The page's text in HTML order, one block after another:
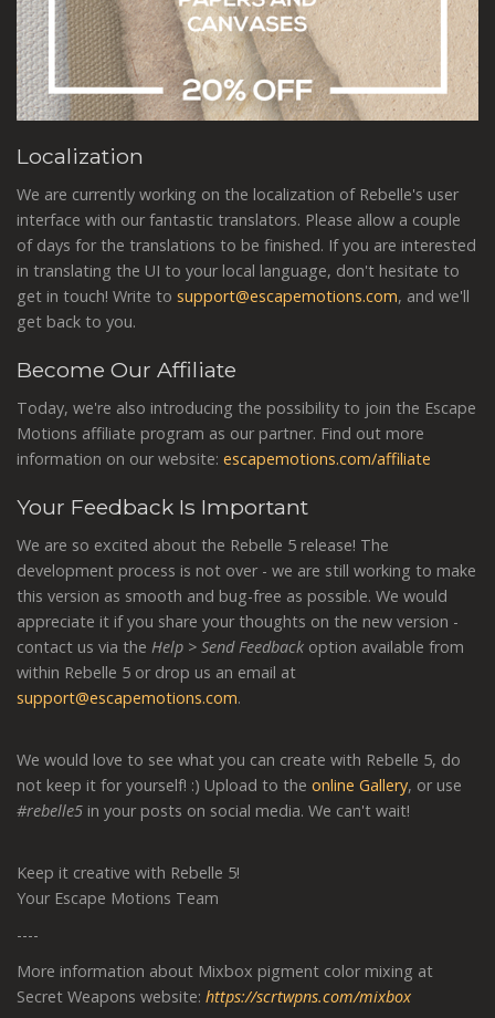
Localization
We are currently working on the localization of Rebelle's user
interface with our fantastic translators. Please allow a couple
of days for the translations to be finished. If you are interested
in translating the UI to your local language, don't hesitate to
get in touch! Write to support@escapemotions.com, and we'll
get back to you.
Become Our Affiliate
Today, we're also introducing the possibility to join the Escape
Motions affiliate program as our partner. Find out more
information on our website: escapemotions.com/affiliate
Your Feedback Is Important
We are so excited about the Rebelle 5 release! The
development process is not over - we are still working to make
this version as smooth and bug-free as possible. We would
appreciate it if you share your thoughts on the new version -
contact us via the Help > Send Feedback option available from
within Rebelle 5 or drop us an email at
support@escapemotions.com.
We would love to see what you can create with Rebelle 5, do
not keep it for yourself! :) Upload to the online Gallery, or use
#rebelle5 in your posts on social media. We can't wait!
Keep it creative with Rebelle 5!
Your Escape Motions Team
----
More information about Mixbox pigment color mixing at
Secret Weapons website: https://scrtwpns.com/mixbox